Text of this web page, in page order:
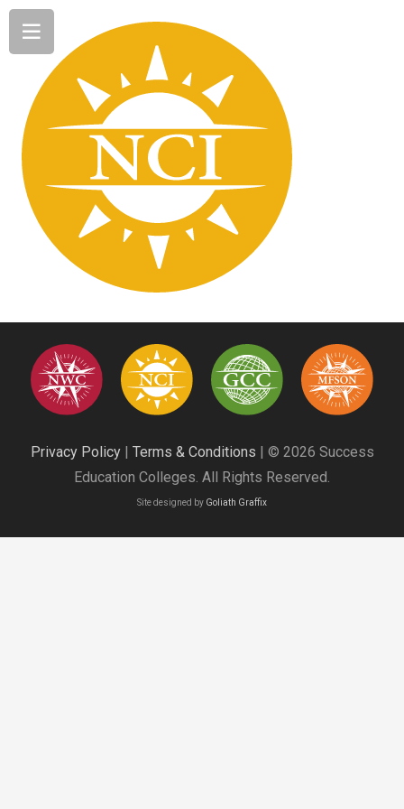
Privacy Policy| Terms & Conditions | © 2026 Success
Education Colleges. All Rights Reserved.
Site designed by Goliath Graffix